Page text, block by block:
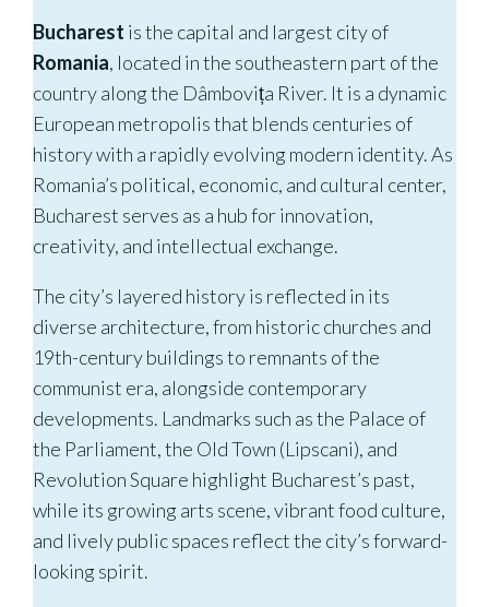
Bucharest is the capital and largest city of
Romania, located in the southeastern part of the
country along the Dâmbovița River. It is a dynamic
European metropolis that blends centuries of
history with a rapidly evolving modern identity. As
Romania’s political, economic, and cultural center,
Bucharest serves as a hub for innovation,
creativity, and intellectual exchange.
The city’s layered history is reflected in its
diverse architecture, from historic churches and
19th-century buildings to remnants of the
communist era, alongside contemporary
developments. Landmarks such as the Palace of
the Parliament, the Old Town (Lipscani), and
Revolution Square highlight Bucharest’s past,
while its growing arts scene, vibrant food culture,
and lively public spaces reflect the city’s forward-
looking spirit.